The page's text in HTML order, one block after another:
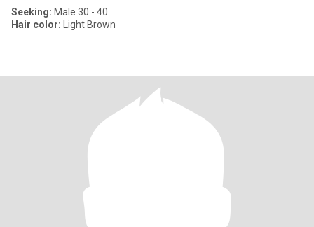
Seeking: Male 30 - 40
Hair color: Light Brown